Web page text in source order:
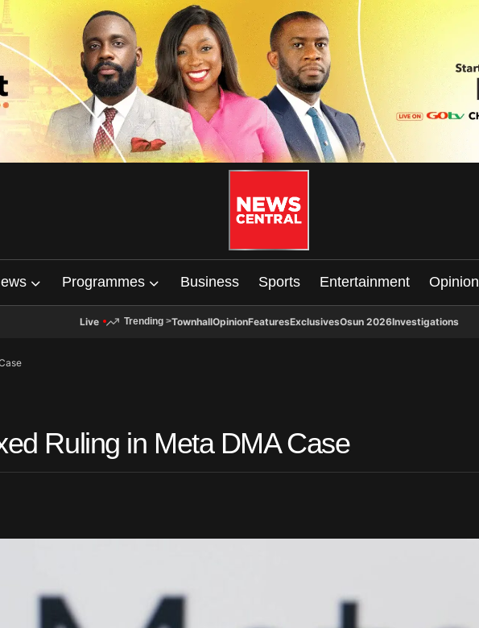
Programmes Business Sports Entertainment Opinion
Live Trending >TownhallOpinionFeaturesExclusivesOsun 2026Investigations
Ruling in Meta DMA Case